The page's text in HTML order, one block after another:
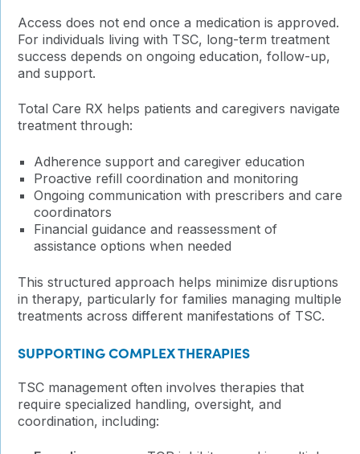
Access does not end once a medication is approved.
For individuals living with TSC, long-term treatment
success depends on ongoing education, follow-up,
and support.
Total Care RX helps patients and caregivers navigate
treatment through:
Adherence support and caregiver education
Proactive refill coordination and monitoring
Ongoing communication with prescribers and care
coordinators
Financial guidance and reassessment of
assistance options when needed
This structured approach helps minimize disruptions
in therapy, particularly for families managing multiple
treatments across different manifestations of TSC.
SUPPORTING COMPLEX THERAPIES
TSC management often involves therapies that
require specialized handling, oversight, and
coordination, including: